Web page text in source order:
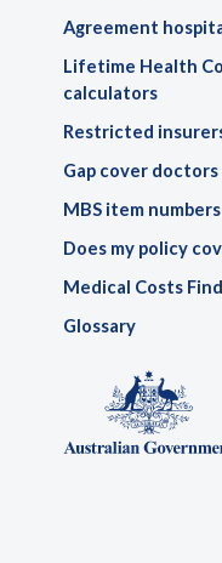
Agreement
Lifetime Health
calculators
Restricted
Gap cover doctors
MBS item numbers
Does my policy
Medical Costs
Glossary